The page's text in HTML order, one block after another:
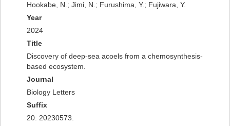
Hookabe, N.; Jimi, N.; Furushima, Y.; Fujiwara, Y.
Year
2024
Title
Discovery of deep-sea acoels from a chemosynthesis-
based ecosystem.
Journal
Biology Letters
Suffix
20: 20230573.